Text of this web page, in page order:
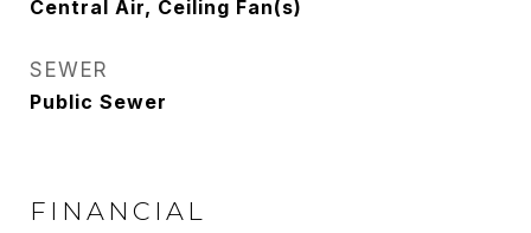
Central Air, Ceiling Fan(s)
SEWER
Public Sewer
FINANCIAL